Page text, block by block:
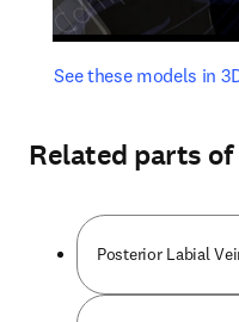
See these models in
opens in new tab/
Related parts
Posterior Labial